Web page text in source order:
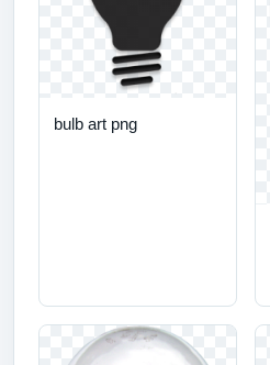
bulb art png